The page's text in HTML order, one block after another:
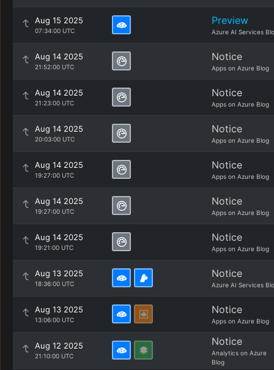
Aug 15 2025
07:34:00 UTC
Preview
Azure AI Services
Aug 14 2025
21:52:00 UTC
Notice
Apps on Azure Blog
Aug 14 2025
21:23:00 UTC
Notice
Apps on Azure Blog
Aug 14 2025
20:03:00 UTC
Notice
Apps on Azure Blog
Aug 14 2025
19:27:00 UTC
Notice
Apps on Azure Blog
Aug 14 2025
19:27:00 UTC
Notice
Apps on Azure Blog
Aug 14 2025
19:21:00 UTC
Notice
Apps on Azure Blog
Aug 13 2025
18:36:00 UTC
Notice
Azure AI Services
Aug 13 2025
13:06:00 UTC
Notice
Apps on Azure Blog
Aug 12 2025
21:10:00 UTC
Notice
Analytics on Azure
Blog